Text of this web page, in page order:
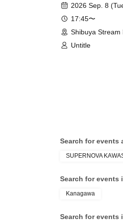
2026 Sep. 8
17:45〜
Shibuya Stream
Untitle
Search for events
SUPERNOVA
Search for events
Kanagawa
Search for events